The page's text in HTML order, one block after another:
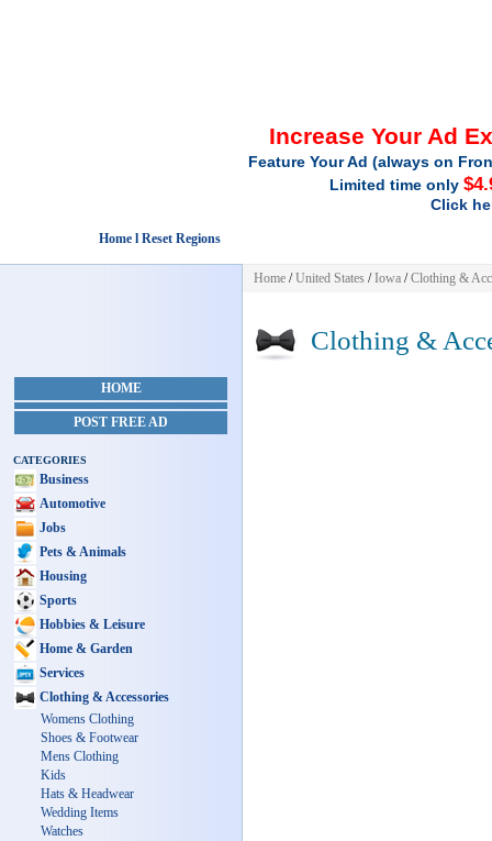
Increase Your Ad
Feature Your Ad (always on
Limited time only
Click
Home l Reset Regions
HOME
POST FREE AD
CATEGORIES
Business
Automotive
Jobs
Pets & Animals
Housing
Sports
Hobbies & Leisure
Home & Garden
Services
Clothing & Accessories
Womens Clothing
Shoes & Footwear
Mens Clothing
Kids
Hats & Headwear
Wedding Items
Watches
Home /United States /Iowa /Clothing &
Clothing &